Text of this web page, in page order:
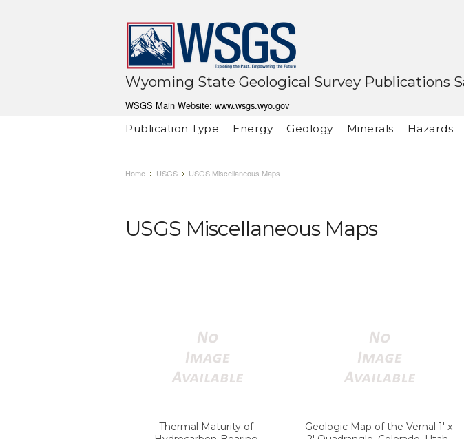
Wyoming State Geological Survey Publications
WSGS Main Website: www.wsgs.wyo.gov
Publication Type
Energy Geology Minerals Hazards
Home USGS USGS Miscellaneous Maps
USGS Miscellaneous Maps
Thermal Maturity of
Geologic Map of the Vernal 1' x